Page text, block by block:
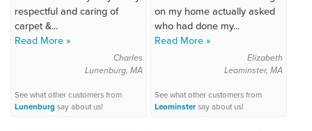
respectful and caring of
carpet &...
Read More »
Charles
Lunenburg, MA
See what other customers from
Lunenburg say about us!
on my home actually asked
who had done my...
Read More »
Elizabeth
Leominster, MA
See what other customers from
Leominstersay about us!